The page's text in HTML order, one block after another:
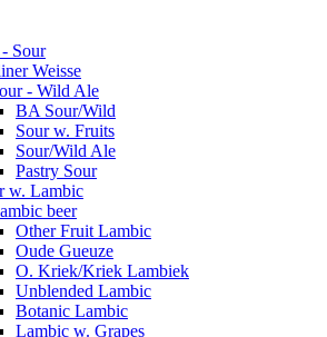
Sour
Weisse
- Wild Ale
BA Sour/Wild
Sour w. Fruits
Sour/Wild Ale
Pastry Sour
w. Lambic
beer
Other Fruit Lambic
Oude Gueuze
O. Kriek/Kriek Lambiek
Unblended Lambic
Botanic Lambic
Lambic w. Grapes